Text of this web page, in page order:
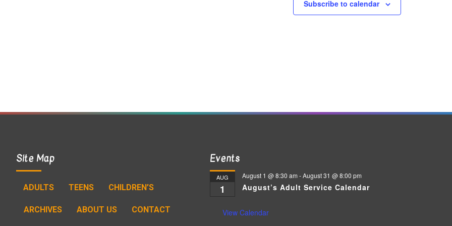
Subscribe to calendar
Site Map
ADULTS TEENS CHILDREN’S
ARCHIVES ABOUT US CONTACT
Events
AUG
1
August 1 @ 8:30 am -August 31 @ 8:00 pm
August’s Adult Service Calendar
View Calendar